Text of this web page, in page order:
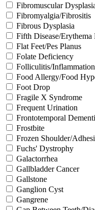
Fibromuscular
Fibromyalgia/Fibrositis
Fibrous Dysplasia
Fifth Disease/Erythema
Flat Feet/Pes Planus
Folate Deficiency
Folliculitis/
Food Allergy/Food
Foot Drop
Fragile X Syndrome
Frequent Urination
Frontotemporal
Frostbite
Frozen Shoulder/
Fuchs' Dystrophy
Galactorrhea
Gallbladder Cancer
Gallstone
Ganglion Cyst
Gangrene